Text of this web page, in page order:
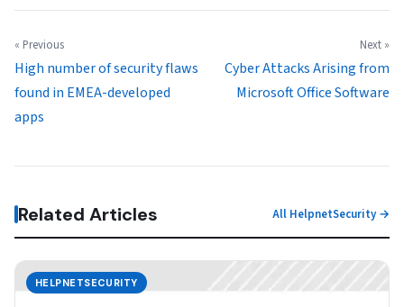
« Previous
High number of security flaws
found in EMEA-developed
apps
Next »
Cyber Attacks Arising from
Microsoft Office Software
Related Articles All HelpnetSecurity →
HELPNETSECURITY